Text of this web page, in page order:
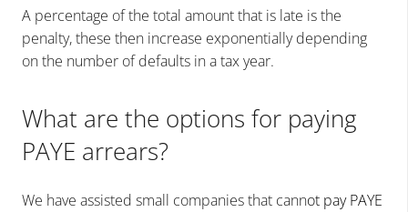
A percentage of the total amount that is late is the
penalty, these then increase exponentially depending
on the number of defaults in a tax year.
What are the options for paying
PAYE arrears?
We have assisted small companies that cannot pay PAYE